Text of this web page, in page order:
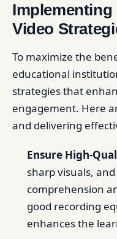
Video
To maximize the
educational
strategies that
engagement. Here
and delivering
Ensure High-
sharp visuals,
comprehension
good recording
enhances the